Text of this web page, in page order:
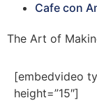
Cafe con
The Art of
[embedvideo
height=”15″]